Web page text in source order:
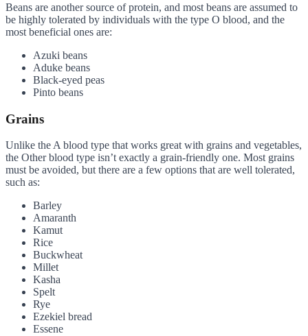
Beans are another source of protein, and most beans are assumed to
be highly tolerated by individuals with the type O blood, and the
most beneficial ones are:
Azuki beans
Aduke beans
Black-eyed peas
Pinto beans
Grains
Unlike the A blood type that works great with grains and vegetables,
the Other blood type isn’t exactly a grain-friendly one. Most grains
must be avoided, but there are a few options that are well tolerated,
such as:
Barley
Amaranth
Kamut
Rice
Buckwheat
Millet
Kasha
Spelt
Rye
Ezekiel bread
Essene